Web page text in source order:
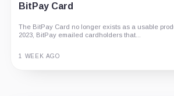
BitPay Card
The BitPay Card no longer exists as a usable
2023, BitPay emailed cardholders that...
1 WEEK AGO